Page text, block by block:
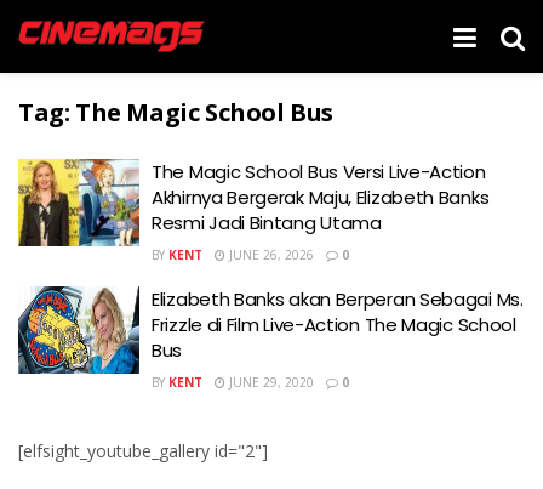
Tag: The Magic School Bus
The Magic School Bus Versi Live-Action
Akhirnya Bergerak Maju, Elizabeth Banks
Resmi Jadi Bintang Utama
BY KENT JUNE 26, 2026 0
Elizabeth Banks akan Berperan Sebagai Ms.
Frizzle di Film Live-Action The Magic School
Bus
BY KENT JUNE 29, 2020 0
[elfsight_youtube_gallery id="2"]